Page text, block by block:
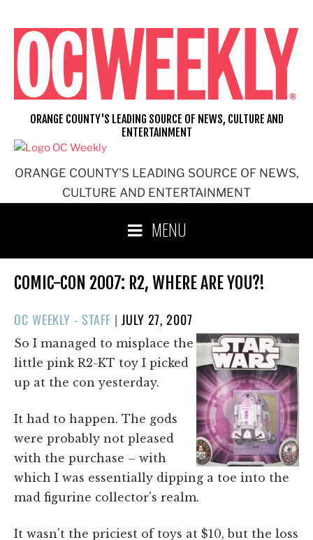
content
ORANGE COUNTY'S LEADING SOURCE OF NEWS,
CULTURE AND ENTERTAINMENT
ORANGE COUNTY'S LEADING SOURCE OF NEWS, CULTURE AND
ENTERTAINMENT
MENU
COMIC-CON 2007: R2, WHERE ARE YOU?!
OC WEEKLY - STAFF |POSTED
ON
JULY 27, 2007
So I managed to misplace the
little pink R2-KT toy I picked
up at the con yesterday.
It had to happen. The gods
were probably not pleased
with the purchase – with
which I was essentially dipping a toe into the
mad figurine collector's realm.
It wasn't the priciest of toys at $10, but the loss